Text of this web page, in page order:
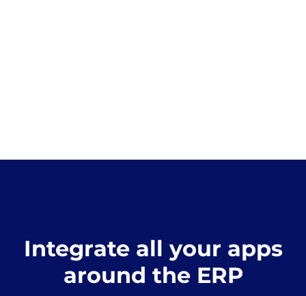
Integrate all your apps
around the ERP